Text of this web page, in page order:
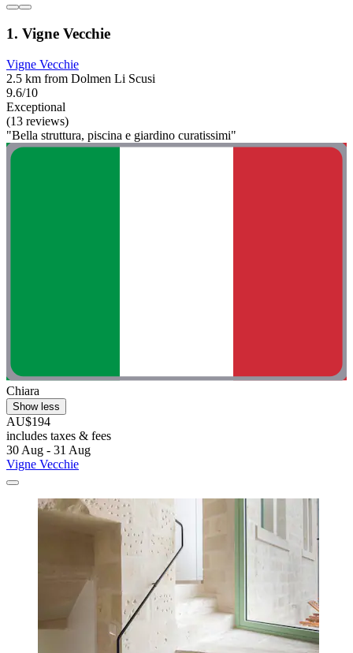
1. Vigne Vecchie
Vigne Vecchie
2.5 km from Dolmen Li Scusi
9.6/10
Exceptional
(13 reviews)
"Bella struttura, piscina e giardino curatissimi"
Chiara
Show less
AU$194
includes taxes & fees
30 Aug - 31 Aug
Vigne Vecchie